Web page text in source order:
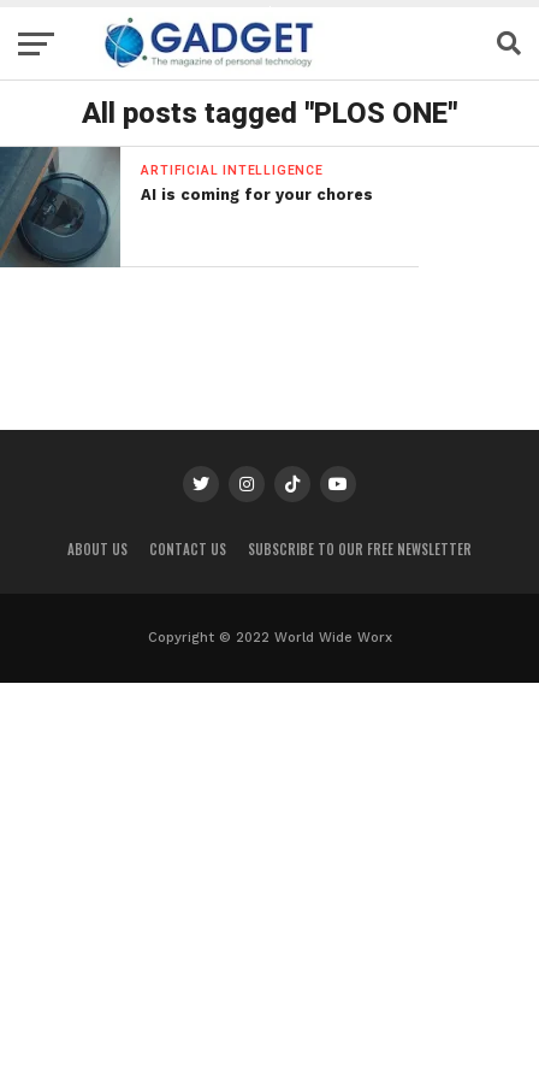
All posts tagged "PLOS ONE"
ARTIFICIAL INTELLIGENCE
AI is coming for your chores
ABOUT US CONTACT US SUBSCRIBE TO OUR FREE NEWSLETTER
Copyright © 2022 World Wide Worx